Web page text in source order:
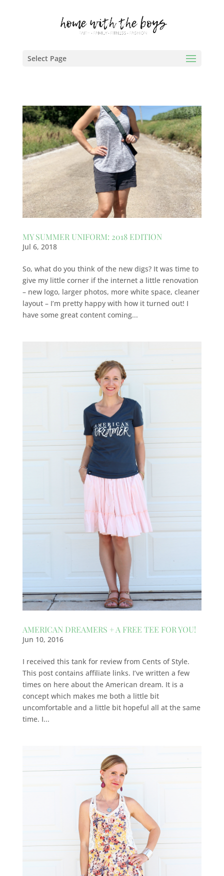
Select Page
MY SUMMER UNIFORM: 2018 EDITION
Jul 6, 2018
So, what do you think of the new digs? It was time to
give my little corner if the internet a little renovation
– new logo, larger photos, more white space, cleaner
layout – I’m pretty happy with how it turned out! I
have some great content coming...
AMERICAN DREAMERS + A FREE TEE FOR YOU!
Jun 10, 2016
I received this tank for review from Cents of Style.
This post contains affiliate links. I’ve written a few
times on here about the American dream. It is a
concept which makes me both a little bit
uncomfortable and a little bit hopeful all at the same
time. I...